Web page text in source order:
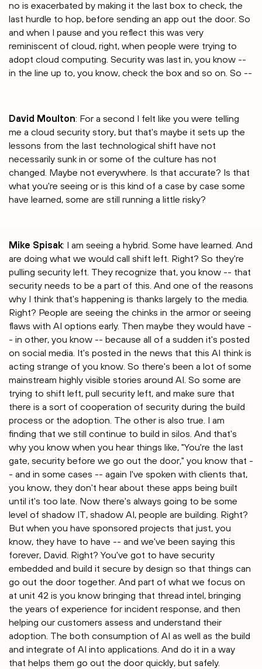
no is exacerbated by making it the last box to check, the
last hurdle to hop, before sending an app out the door. So
and when I pause and you reflect this was very
reminiscent of cloud, right, when people were trying to
adopt cloud computing. Security was last in, you know --
in the line up to, you know, check the box and so on. So --
David Moulton: For a second I felt like you were telling
me a cloud security story, but that's maybe it sets up the
lessons from the last technological shift have not
necessarily sunk in or some of the culture has not
changed. Maybe not everywhere. Is that accurate? Is that
what you're seeing or is this kind of a case by case some
have learned, some are still running a little risky?
Mike Spisak: I am seeing a hybrid. Some have learned. And
are doing what we would call shift left. Right? So they're
pulling security left. They recognize that, you know -- that
security needs to be a part of this. And one of the reasons
why I think that's happening is thanks largely to the media.
Right? People are seeing the chinks in the armor or seeing
flaws with AI options early. Then maybe they would have -
- in other, you know -- because all of a sudden it's posted
on social media. It's posted in the news that this AI think is
acting strange of you know. So there's been a lot of some
mainstream highly visible stories around AI. So some are
trying to shift left, pull security left, and make sure that
there is a sort of cooperation of security during the build
process or the adoption. The other is also true. I am
finding that we still continue to build in silos. And that's
why you know when you hear things like, "You're the last
gate, security before we go out the door," you know that -
- and in some cases -- again I've spoken with clients that,
you know, they don't hear about these apps being built
until it's too late. Now there's always going to be some
level of shadow IT, shadow AI, people are building. Right?
But when you have sponsored projects that just, you
know, they have to have -- and we've been saying this
forever, David. Right? You've got to have security
embedded and build it secure by design so that things can
go out the door together. And part of what we focus on
at unit 42 is you know bringing that thread intel, bringing
the years of experience for incident response, and then
helping our customers assess and understand their
adoption. The both consumption of AI as well as the build
and integrate of AI into applications. And do it in a way
that helps them go out the door quickly, but safely.